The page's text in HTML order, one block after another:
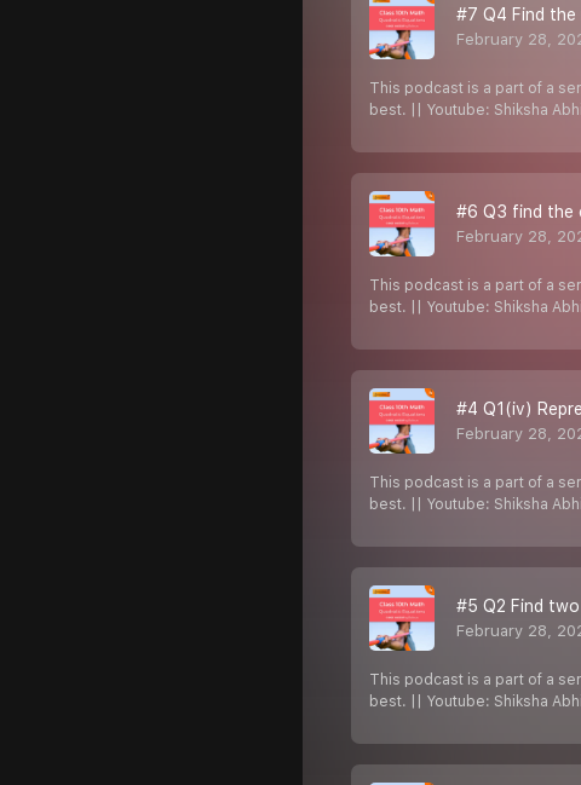
#7 Q4 Find
February 28,
This podcast is a part of a
best. || Youtube: Shiksha
#6 Q3 find the
February 28,
This podcast is a part of a
best. || Youtube: Shiksha
#4 Q1(iv)
February 28,
This podcast is a part of a
best. || Youtube: Shiksha
#5 Q2 Find
February 28,
This podcast is a part of a
best. || Youtube: Shiksha